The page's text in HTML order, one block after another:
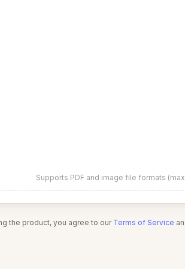
Supports PDF and image file formats
the product, you agree to our Terms of Service